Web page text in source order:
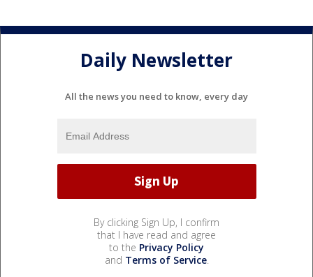
Daily Newsletter
All the news you need to know, every day
By clicking Sign Up, I confirm
that I have read and agree
to the Privacy Policy
and Terms of Service.